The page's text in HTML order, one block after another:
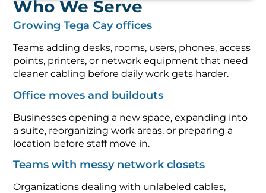
Who We Serve
Growing Tega Cay offices
Teams adding desks, rooms, users, phones, access
points, printers, or network equipment that need
cleaner cabling before daily work gets harder.
Office moves and buildouts
Businesses opening a new space, expanding into
a suite, reorganizing work areas, or preparing a
location before staff move in.
Teams with messy network closets
Organizations dealing with unlabeled cables,